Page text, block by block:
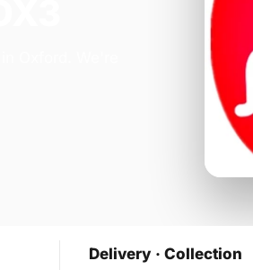
Delivery · Collection